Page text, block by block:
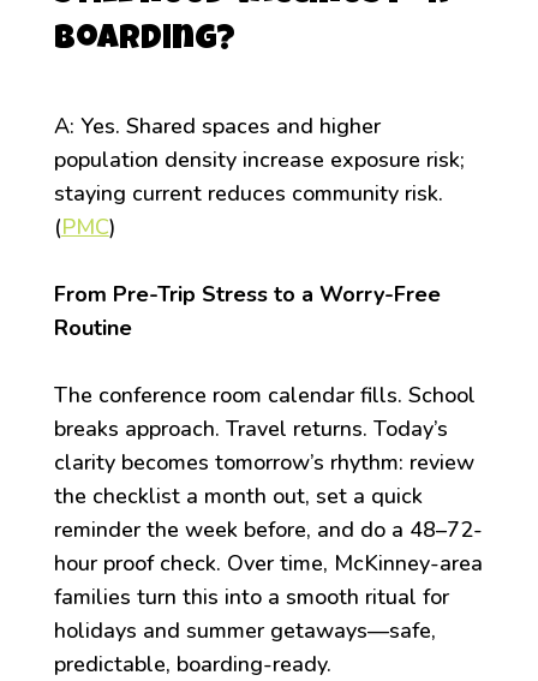
boarding?
A: Yes. Shared spaces and higher
population density increase exposure risk;
staying current reduces community risk.
(PMC)
From Pre-Trip Stress to a Worry-Free
Routine
The conference room calendar fills. School
breaks approach. Travel returns. Today’s
clarity becomes tomorrow’s rhythm: review
the checklist a month out, set a quick
reminder the week before, and do a 48–72-
hour proof check. Over time, McKinney-area
families turn this into a smooth ritual for
holidays and summer getaways—safe,
predictable, boarding-ready.